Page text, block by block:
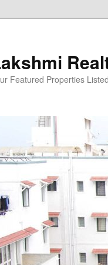
Featured Properties